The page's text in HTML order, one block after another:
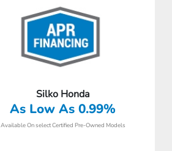
Silko Honda
As Low As 0.99%
Available On select Certified Pre-Owned Models